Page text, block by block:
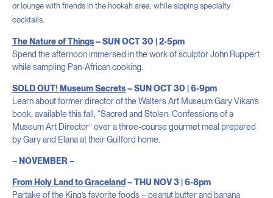
or lounge with friends in the hookah area, while sipping specialty
cocktails.
The Nature of Things– SUN OCT 30 | 2-5pm
Spend the afternoon immersed in the work of sculptor John Ruppert
while sampling Pan-African cooking.
SOLD OUT! Museum Secrets– SUN OCT 30 | 6-9pm
Learn about former director of the Walters Art Museum Gary Vikan’s
book, available this fall, “Sacred and Stolen: Confessions of a
Museum Art Director” over a three-course gourmet meal prepared
by Gary and Elana at their Guilford home.
– NOVEMBER –
From Holy Land to Graceland – THU NOV 3 | 6-8pm
Partake of the King’s favorite foods – peanut butter and banana